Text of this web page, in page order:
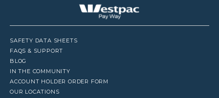
SAFETY DATA SHEETS
FAQS & SUPPORT
BLOG
IN THE COMMUNITY
ACCOUNT HOLDER ORDER FORM
OUR LOCATIONS